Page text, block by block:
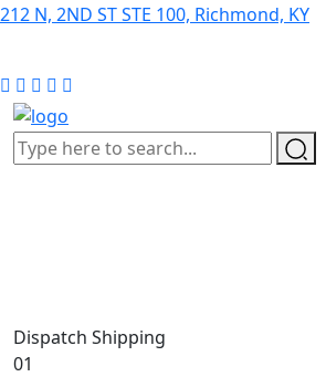
212 N, 2ND ST STE 100, Richmond, KY
Dispatch Shipping
01